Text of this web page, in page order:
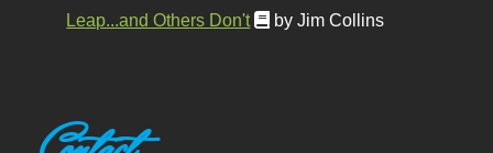
Leap...and Others Don't
by Jim Collins